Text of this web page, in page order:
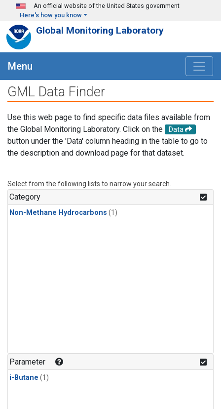
Skip to main content
An official website of the United States government
Here's how you know
Global Monitoring Laboratory
Menu
GML Data Finder
Use this web page to find specific data files available from
the Global Monitoring Laboratory. Click on the
Data
button under the 'Data' column heading in the table to go to
the description and download page for that dataset.
Select from the following lists to narrow your search.
Category
Non-Methane Hydrocarbons (1)
Parameter
i-Butane (1)